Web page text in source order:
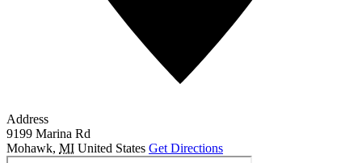
Address
9199 Marina Rd
Mohawk, MI United States Get Directions